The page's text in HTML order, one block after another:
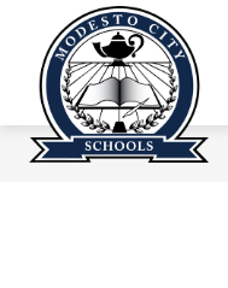
content